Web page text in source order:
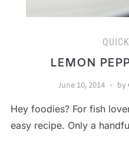
LEMON
June 10, 2014 by
Hey foodies? For fish
easy recipe. Only a